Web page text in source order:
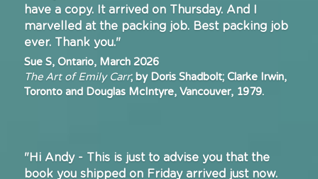
have a copy. It arrived on Thursday. And I
marvelled at the packing job. Best packing job
ever.
T hank you."
Sue S, Ontario, March 2026
The Art of Emily Carr; by Doris Shadbolt; Clarke Irwin,
Toronto and Douglas McIntyre, Vancouver, 1979.
"Hi Andy - This is just to advise you that the
book you shipped on Friday arrived just now.